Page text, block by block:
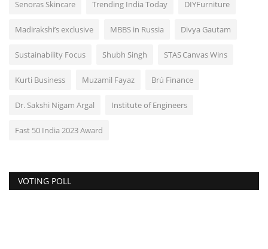
Senoras Skincare Trending India Today DIYFurniture
Madirakshi’s exclusive MBBS in Russia Divya Gautam
Sustainability Focus Shubh Singh STAS Canvas Wins
Kurti Business Muzamil Fayaz Brú Finance
Dr. Sakshi Nigam Argal Institute of Engineers
Fast 50 India 2023 Award
VOTING POLL